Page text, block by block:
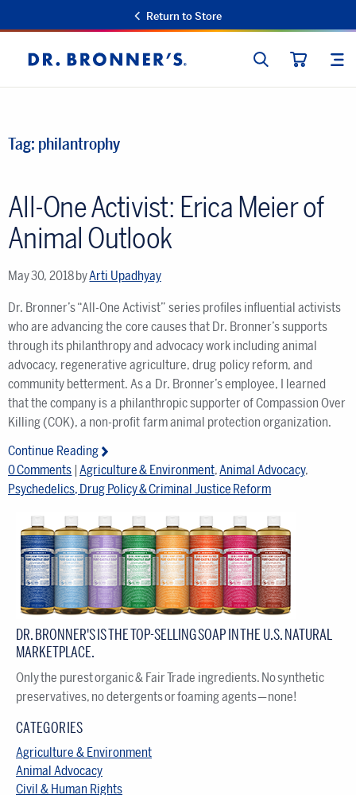
Return to Store
Dr.
Bronner's
SEARCH
Tag: philantrophy
All-One Activist: Erica Meier of
Animal Outlook
May 30, 2018byArti Upadhyay
Dr. Bronner’s “All-One Activist” series profiles influential activists
who are advancing the core causes that Dr. Bronner’s supports
through its philanthropy and advocacy work including animal
advocacy, regenerative agriculture, drug policy reform, and
community betterment. As a Dr. Bronner’s employee, I learned
that the company is a philanthropic supporter of Compassion Over
Killing (COK), a non-profit farm animal protection organization.
Continue Reading
0 Comments |Agriculture & Environment,Animal Advocacy,
Psychedelics, Drug Policy & Criminal Justice Reform
DR. BRONNER'S IS THE TOP-SELLING SOAP IN THE U.S. NATURAL
MARKETPLACE.
Only the purest organic & Fair Trade ingredients. No synthetic
preservatives, no detergents or foaming agents — none!
CATEGORIES
Agriculture & Environment
Animal Advocacy
Civil & Human Rights